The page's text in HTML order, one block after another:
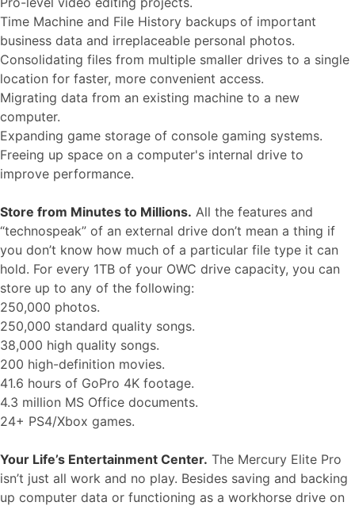
Time Machine and File History backups of important
business data and irreplaceable personal photos.
Consolidating files from multiple smaller drives to a single
location for faster, more convenient access.
Migrating data from an existing machine to a new
computer.
Expanding game storage of console gaming systems.
Freeing up space on a computer's internal drive to
improve performance.
Store from Minutes to Millions. All the features and
“technospeak” of an external drive don’t mean a thing if
you don’t know how much of a particular file type it can
hold. For every 1TB of your OWC drive capacity, you can
store up to any of the following:
250,000 photos.
250,000 standard quality songs.
38,000 high quality songs.
200 high-definition movies.
41.6 hours of GoPro 4K footage.
4.3 million MS Office documents.
24+ PS4/Xbox games.
Your Life’s Entertainment Center. The Mercury Elite Pro
isn’t just all work and no play. Besides saving and backing
up computer data or functioning as a workhorse drive on